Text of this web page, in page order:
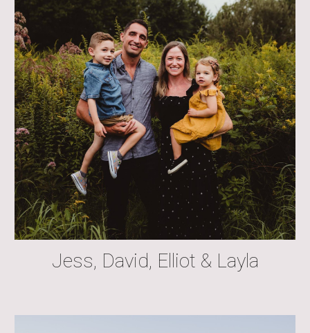
Jess, David, Elliot & Layla